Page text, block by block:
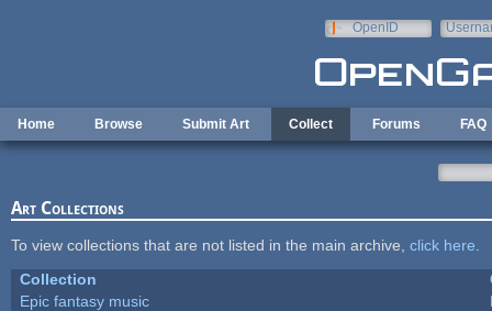
OpenID
Home Browse Submit Art Collect Forums FAQ
Art Collections
To view collections that are not listed in the main archive, click here
Collection
Epic fantasy music